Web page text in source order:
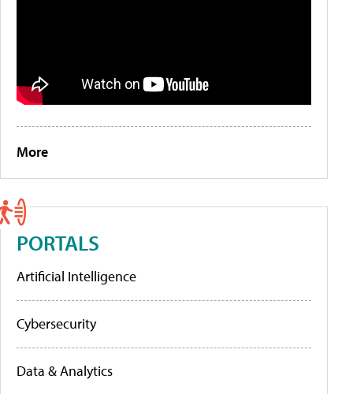
More
PORTALS
Artificial Intelligence
Cybersecurity
Data & Analytics